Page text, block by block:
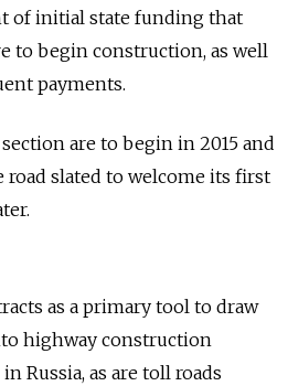
of initial state funding that
to begin construction, as well
payments.
are to begin in 2015 and
road slated to welcome its first
as a primary tool to draw
highway construction
Russia, as are toll roads